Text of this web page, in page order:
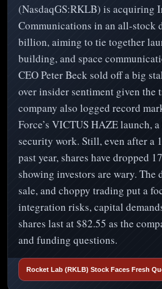
(NasdaqGS:RKLB) is acquiring
Communications in an all-stock
billion, aiming to tie together
building, and space
CEO Peter Beck sold off a big
over insider sentiment given the
company also logged record
Force’s VICTUS HAZE launch,
security work. Still, even after a
past year, shares have dropped
showing investors are wary. The
sale, and choppy trading put a
integration risks, capital
shares last at $82.55 as the
and funding questions.
Rocket Lab (RKLB) Stock Faces Fresh